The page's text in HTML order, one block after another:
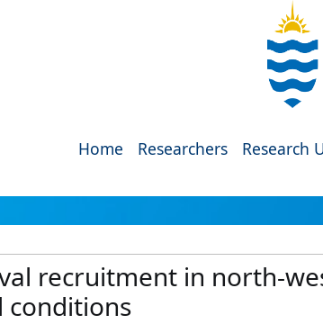
Home Researchers Research
recruitment in north-
conditions